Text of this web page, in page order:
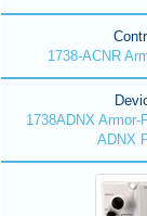
1738-ACNR
1738ADNX Armor-
ADNX